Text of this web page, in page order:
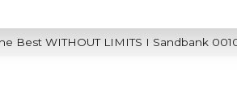
Best WITHOUT LIMITS I Sandbank